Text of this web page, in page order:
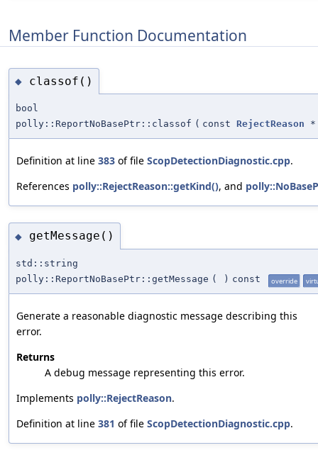
Member Function Documentation
◆ classof()
bool
polly::ReportNoBasePtr::classof ( const RejectReason *
Definition at line 383 of file ScopDetectionDiagnostic.cpp.
References polly::RejectReason::getKind(), and
◆ getMessage()
std::string
polly::ReportNoBasePtr::getMessage ( ) const override
Generate a reasonable diagnostic message describing this
error.
Returns
A debug message representing this error.
Implements polly::RejectReason.
Definition at line 381 of file ScopDetectionDiagnostic.cpp.